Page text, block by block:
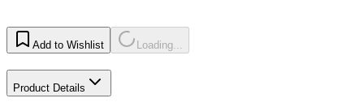
Add to Wishlist Loading...
Product Details